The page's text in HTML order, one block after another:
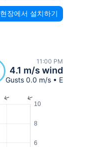
현장에서 설치하기
11:00 PM
4.1 m/s wind
Gusts 0.0 m/s • E
6
8
10